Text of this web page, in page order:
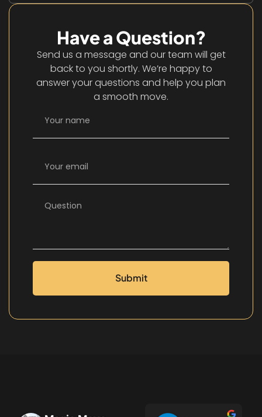
Have a Question?
Send us a message and our team will get
back to you shortly. We’re happy to
answer your questions and help you plan
a smooth move.
Submit